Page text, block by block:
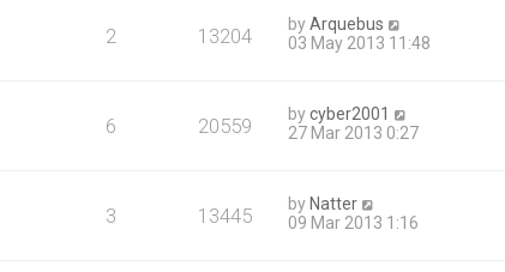
2 13204 byArquebus
03 May 2013 11:48
6 20559 bycyber2001
27 Mar 2013 0:27
3 13445 byNatter
09 Mar 2013 1:16